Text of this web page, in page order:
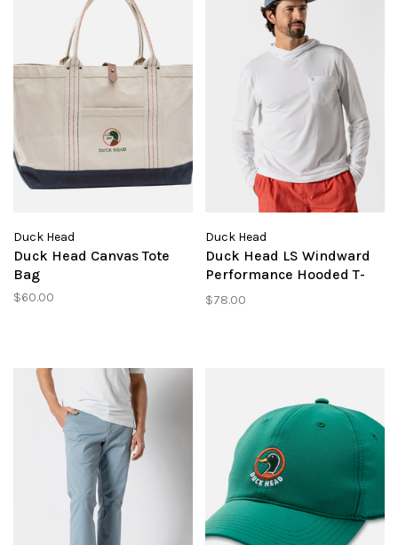
Duck Head
Duck Head Canvas Tote
Bag
$60.00
Duck Head
Duck Head LS Windward
Performance Hooded T-
Shirt
$78.00